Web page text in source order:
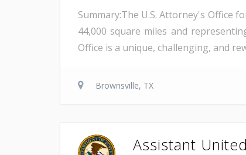
Summary:The U.S. Attorney's Office
44,000 square miles and
Office is a unique, challenging, and
Brownsville, TX
Assistant